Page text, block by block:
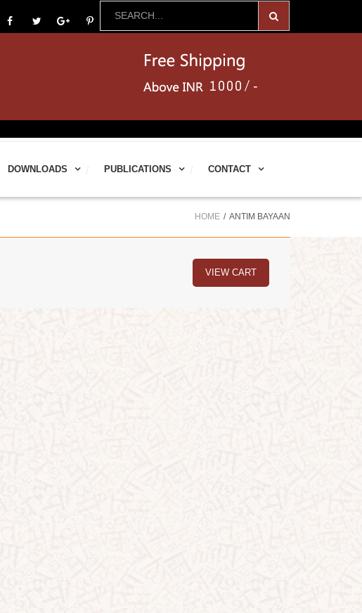
DOWNLOADS PUBLICATIONS CONTACT
HOME ANTIM BAYAAN
VIEW CART